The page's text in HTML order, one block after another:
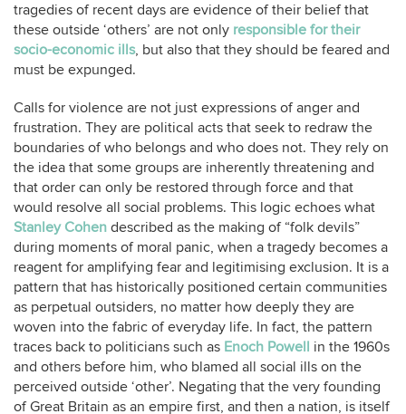
tragedies of recent days are evidence of their belief that
these outside ‘others’ are not only responsible for their
socio-economic ills, but also that they should be feared and
must be expunged.
Calls for violence are not just expressions of anger and
frustration. They are political acts that seek to redraw the
boundaries of who belongs and who does not. They rely on
the idea that some groups are inherently threatening and
that order can only be restored through force and that
would resolve all social problems. This logic echoes what
Stanley Cohen described as the making of “folk devils”
during moments of moral panic, when a tragedy becomes a
reagent for amplifying fear and legitimising exclusion. It is a
pattern that has historically positioned certain communities
as perpetual outsiders, no matter how deeply they are
woven into the fabric of everyday life. In fact, the pattern
traces back to politicians such as Enoch Powell in the 1960s
and others before him, who blamed all social ills on the
perceived outside ‘other’. Negating that the very founding
of Great Britain as an empire first, and then a nation, is itself